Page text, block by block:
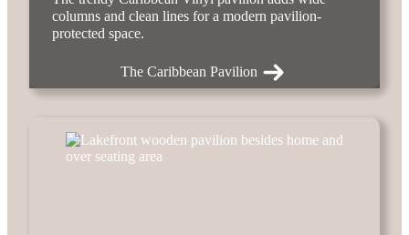
columns and clean lines for a modern pavilion-
protected space.
The Caribbean Pavilion